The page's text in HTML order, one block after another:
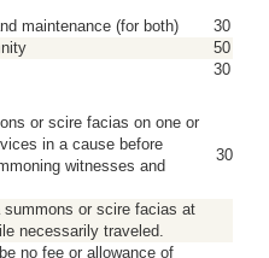
maintenance (for both)
30
50
30
or scire facias on one or
in a cause before
witnesses and
30
summons or scire facias at
necessarily traveled.
no fee or allowance of